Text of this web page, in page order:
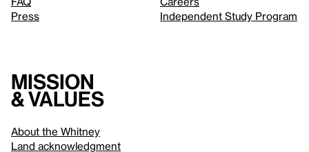
Press
Independent Study Program
Mission
& values
About the Whitney
Land acknowledgment